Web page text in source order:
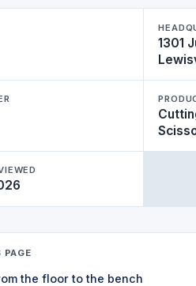
1301
the floor to the bench